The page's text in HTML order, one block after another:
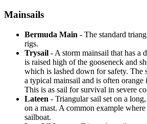
Mainsails
Bermuda Main - The standard
rigs.
Trysail - A storm mainsail that has a
is raised high of the gooseneck and
which is lashed down for safety. The
a typical mainsail and is often
This is as sail for survival in severe
Lateen - Triangular sail set on a
on a mast. A common example
sailboat.